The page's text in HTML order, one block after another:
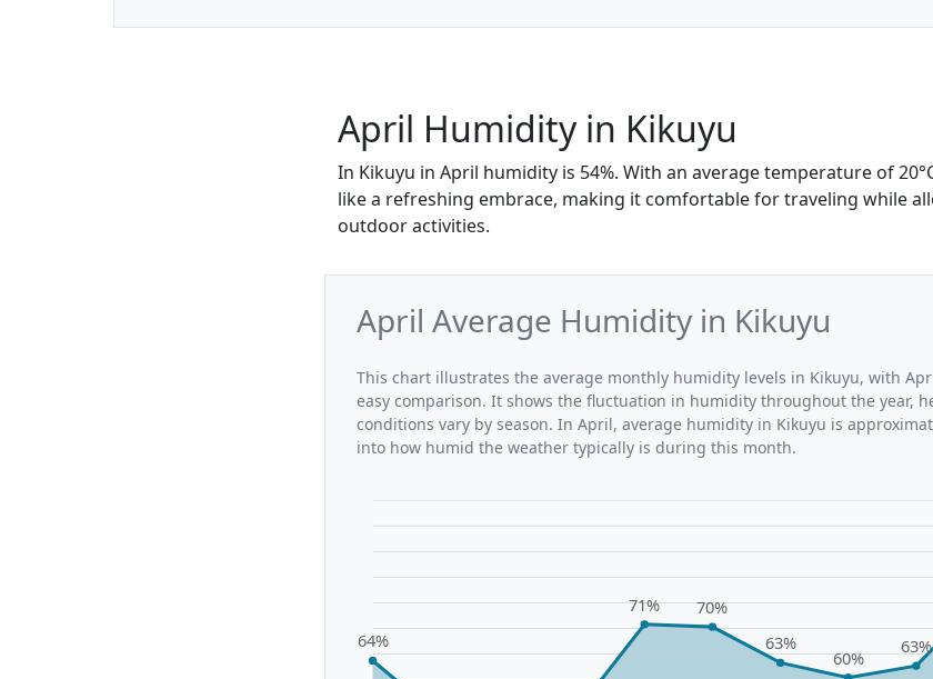
April Humidity in Kikuyu
In Kikuyu in April humidity is 54%. With an average temperature of
like a refreshing embrace, making it comfortable for traveling while
outdoor activities.
April Average Humidity in Kikuyu
This chart illustrates the average monthly humidity levels in Kikuyu, with
easy comparison. It shows the fluctuation in humidity throughout the year,
conditions vary by season. In April, average humidity in Kikuyu is
into how humid the weather typically is during this month.
64%
71% 70%
63%
60%
63%